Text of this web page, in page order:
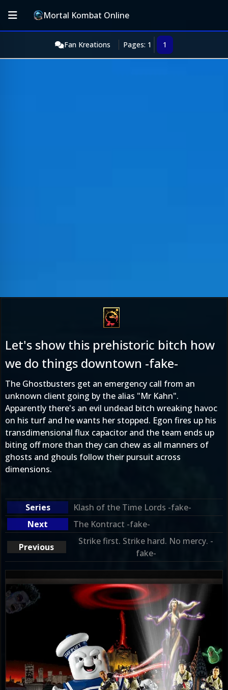
Mortal Kombat Online
Fan Kreations Pages: 1 1
Let's show this prehistoric bitch how
we do things downtown -fake-
The Ghostbusters get an emergency call from an
unknown client going by the alias "Mr Kahn".
Apparently there's an evil undead bitch wreaking havoc
on his turf and he wants her stopped. Egon fires up his
transdimensional flux capacitor and the team ends up
biting off more than they can chew as all manners of
ghosts and ghouls follow their pursuit across
dimensions.
Klash of the Time Lords -fake-
The Kontract -fake-
Strike first. Strike hard. No mercy. -
fake-